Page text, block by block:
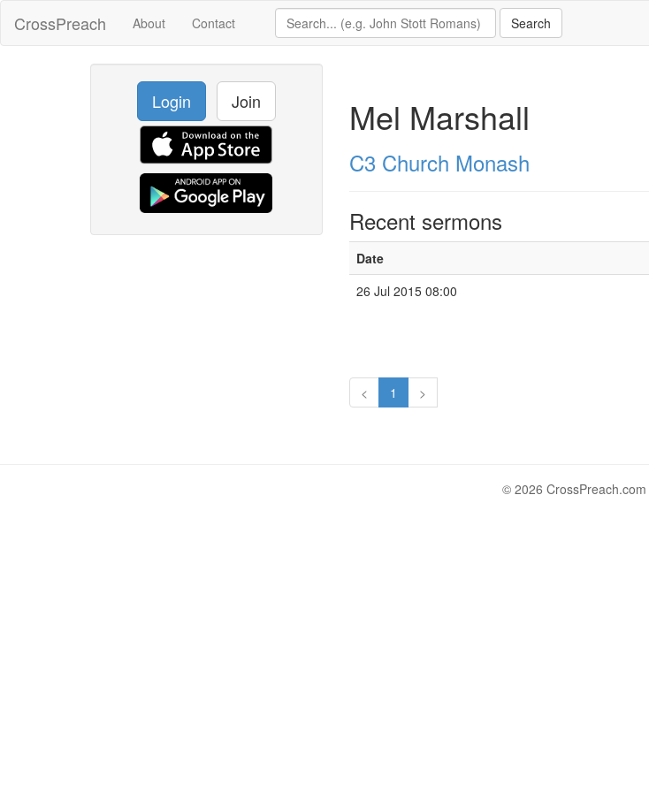
CrossPreach About Contact
Login Join Mel Marshall
C3 Church Monash
Recent sermons
Date
26 Jul 2015 08:00
< 1 >
© 2026 CrossPreach.com